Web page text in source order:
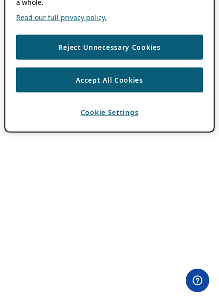
a whole.
Read our full privacy policy.
Reject Unnecessary Cookies
Accept All Cookies
Cookie Settings